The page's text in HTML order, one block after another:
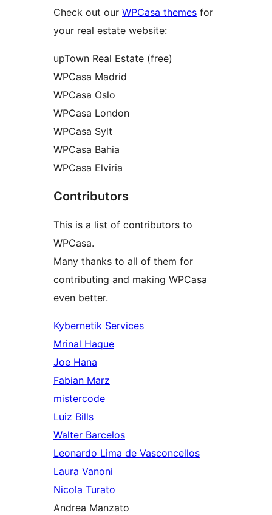
Check out our WPCasa themes for
your real estate website:
upTown Real Estate (free)
WPCasa Madrid
WPCasa Oslo
WPCasa London
WPCasa Sylt
WPCasa Bahia
WPCasa Elviria
Contributors
This is a list of contributors to
WPCasa.
Many thanks to all of them for
contributing and making WPCasa
even better.
Kybernetik Services
Mrinal Haque
Joe Hana
Fabian Marz
mistercode
Luiz Bills
Walter Barcelos
Leonardo Lima de Vasconcellos
Laura Vanoni
Nicola Turato
Andrea Manzato